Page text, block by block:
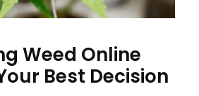
Weed Online
Best Decision